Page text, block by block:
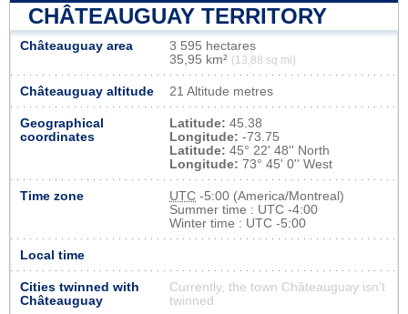
CHÂTEAUGUAY TERRITORY
Châteauguay area
3 595 hectares
35,95 km² (13,88 sq mi)
Châteauguay altitude 21 Altitude metres
Geographical
coordinates
Latitude: 45.38
Longitude: -73.75
Latitude: 45° 22' 48'' North
Longitude: 73° 45' 0'' West
Time zone UTC -5:00 (America/Montreal)
Summer time : UTC -4:00
Winter time : UTC -5:00
Local time
Cities twinned with
Châteauguay
Currently, the town Châteauguay isn’t
twinned